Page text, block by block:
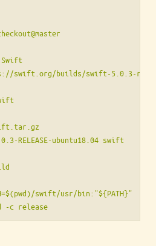
swift.org/builds/swift-5.0.3-
RELEASE-ubuntu18.04 swift
swift/usr/bin:"${PATH}"